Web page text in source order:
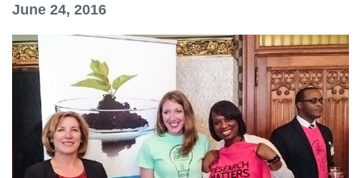
SERVICES AND
INFORMATION
Accessibility
Bookstore
June 24, 2016